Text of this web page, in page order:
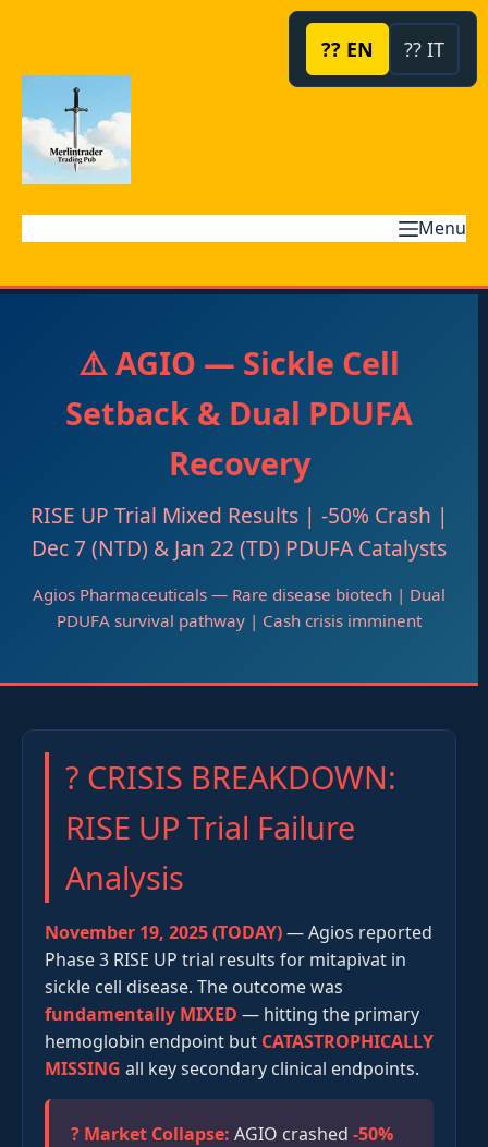
Menu
?? EN ?? IT
⚠️ AGIO — Sickle Cell
Setback & Dual PDUFA
Recovery
RISE UP Trial Mixed Results | -50% Crash |
Dec 7 (NTD) & Jan 22 (TD) PDUFA Catalysts
Agios Pharmaceuticals — Rare disease biotech | Dual
PDUFA survival pathway | Cash crisis imminent
? CRISIS BREAKDOWN:
RISE UP Trial Failure
Analysis
November 19, 2025 (TODAY)— Agios reported
Phase 3 RISE UP trial results for mitapivat in
sickle cell disease. The outcome was
fundamentally MIXED — hitting the primary
hemoglobin endpoint but CATASTROPHICALLY
MISSING all key secondary clinical endpoints.
? Market Collapse: AGIO crashed -50%